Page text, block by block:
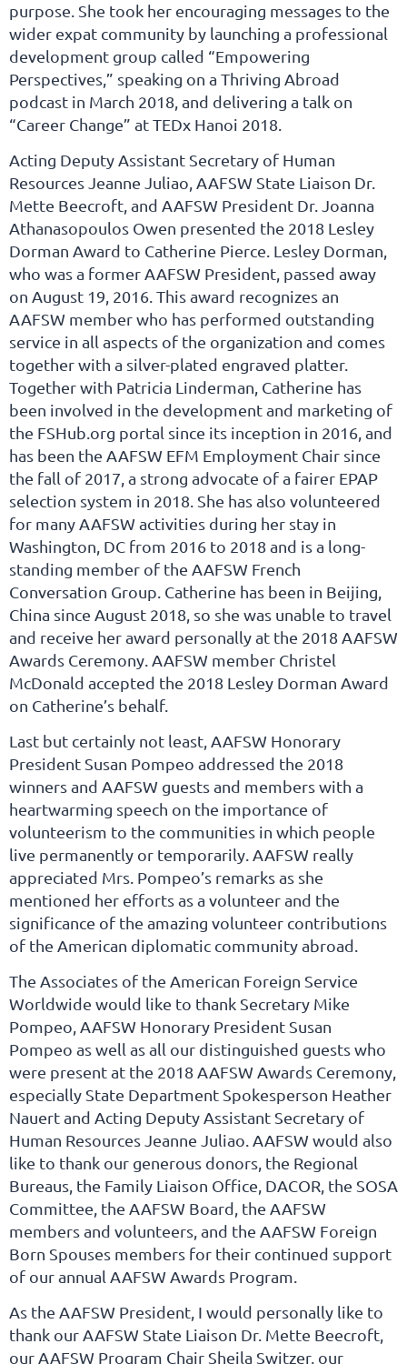
purpose. She took her encouraging messages to the
wider expat community by launching a professional
development group called “Empowering
Perspectives,” speaking on a Thriving Abroad
podcast in March 2018, and delivering a talk on
“Career Change” at TEDx Hanoi 2018.
Acting Deputy Assistant Secretary of Human
Resources Jeanne Juliao, AAFSW State Liaison Dr.
Mette Beecroft, and AAFSW President Dr. Joanna
Athanasopoulos Owen presented the 2018 Lesley
Dorman Award to Catherine Pierce. Lesley Dorman,
who was a former AAFSW President, passed away
on August 19, 2016. This award recognizes an
AAFSW member who has performed outstanding
service in all aspects of the organization and comes
together with a silver-plated engraved platter.
Together with Patricia Linderman, Catherine has
been involved in the development and marketing of
the FSHub.org portal since its inception in 2016, and
has been the AAFSW EFM Employment Chair since
the fall of 2017, a strong advocate of a fairer EPAP
selection system in 2018. She has also volunteered
for many AAFSW activities during her stay in
Washington, DC from 2016 to 2018 and is a long-
standing member of the AAFSW French
Conversation Group. Catherine has been in Beijing,
China since August 2018, so she was unable to travel
and receive her award personally at the 2018 AAFSW
Awards Ceremony. AAFSW member Christel
McDonald accepted the 2018 Lesley Dorman Award
on Catherine’s behalf.
Last but certainly not least, AAFSW Honorary
President Susan Pompeo addressed the 2018
winners and AAFSW guests and members with a
heartwarming speech on the importance of
volunteerism to the communities in which people
live permanently or temporarily. AAFSW really
appreciated Mrs. Pompeo’s remarks as she
mentioned her efforts as a volunteer and the
significance of the amazing volunteer contributions
of the American diplomatic community abroad.
The Associates of the American Foreign Service
Worldwide would like to thank Secretary Mike
Pompeo, AAFSW Honorary President Susan
Pompeo as well as all our distinguished guests who
were present at the 2018 AAFSW Awards Ceremony,
especially State Department Spokesperson Heather
Nauert and Acting Deputy Assistant Secretary of
Human Resources Jeanne Juliao. AAFSW would also
like to thank our generous donors, the Regional
Bureaus, the Family Liaison Office, DACOR, the SOSA
Committee, the AAFSW Board, the AAFSW
members and volunteers, and the AAFSW Foreign
Born Spouses members for their continued support
of our annual AAFSW Awards Program.
As the AAFSW President, I would personally like to
thank our AAFSW State Liaison Dr. Mette Beecroft,
our AAFSW Program Chair Sheila Switzer, our